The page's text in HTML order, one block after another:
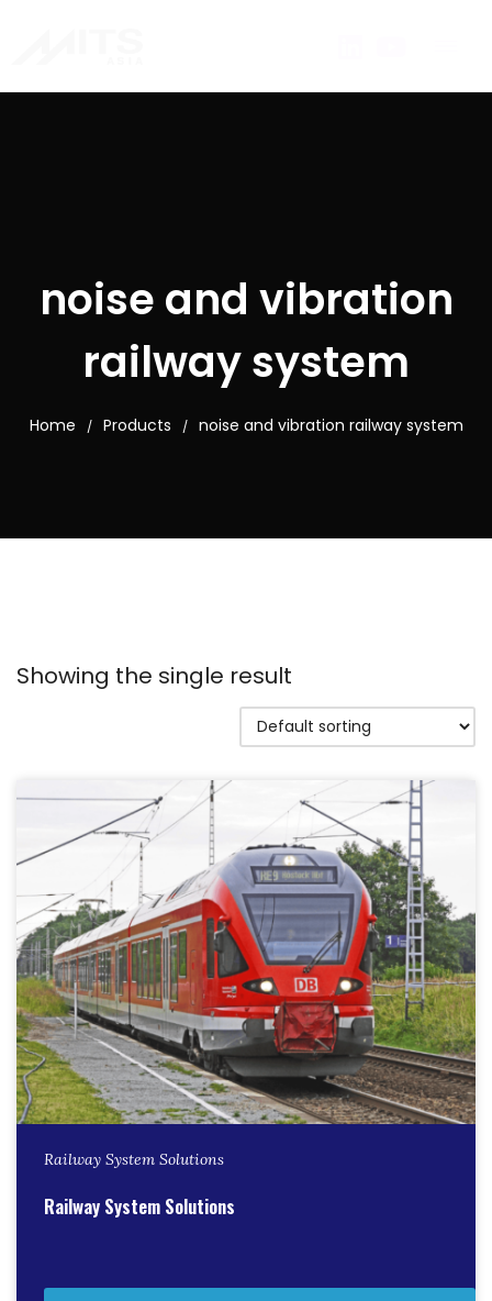
noise and vibration
railway system
Home / Products / noise and vibration railway system
Showing the single result
Railway System Solutions
Railway System Solutions